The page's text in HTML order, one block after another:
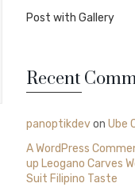
Post with Gallery
Recent
panoptikdevon Ube
A WordPress
up Leogano Carves
Suit Filipino Taste